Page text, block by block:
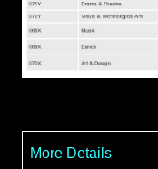
More Details